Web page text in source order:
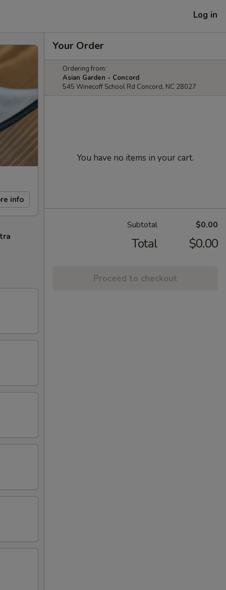
Log in
info
Your Order
Ordering from:
Asian Garden - Concord
545 Winecoff School Rd Concord, NC 28027
You have no items in your cart.
Subtotal $0.00
Total $0.00
Proceed to checkout